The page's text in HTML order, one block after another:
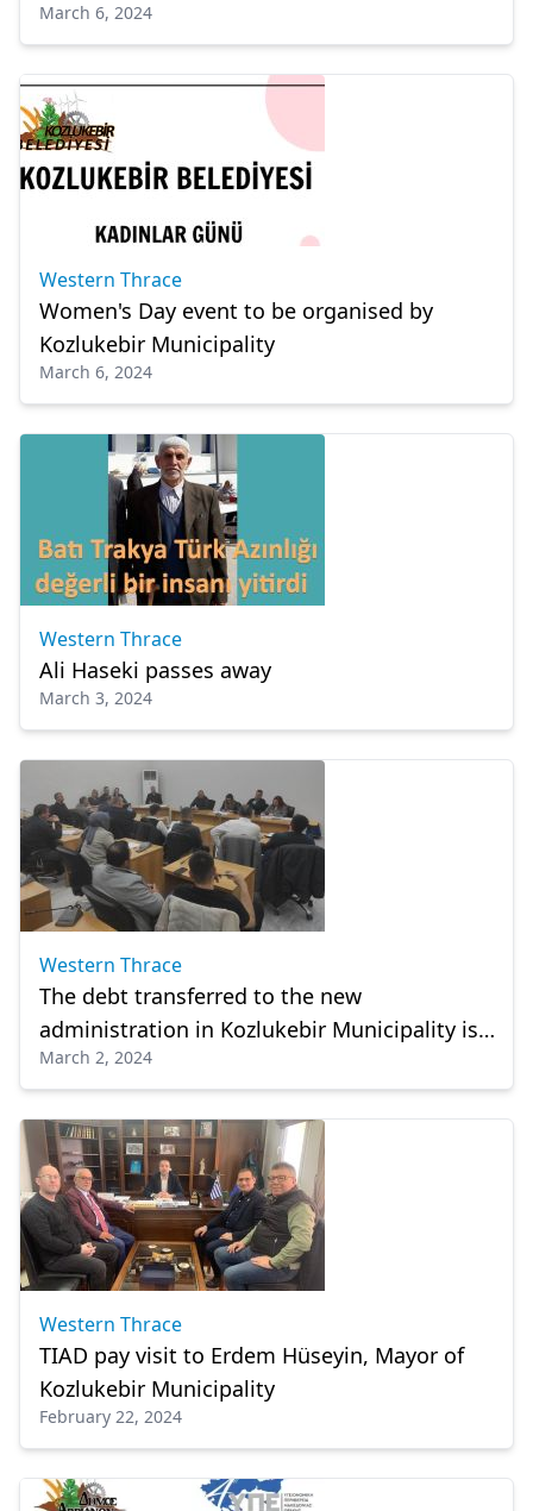
suspicion"
March 6, 2024
Western Thrace
Women's Day event to be organised by
Kozlukebir Municipality
March 6, 2024
Western Thrace
Ali Haseki passes away
March 3, 2024
Western Thrace
The debt transferred to the new
administration in Kozlukebir Municipality is
approximately 3 million euro
March 2, 2024
Western Thrace
TIAD pay visit to Erdem Hüseyin, Mayor of
Kozlukebir Municipality
February 22, 2024